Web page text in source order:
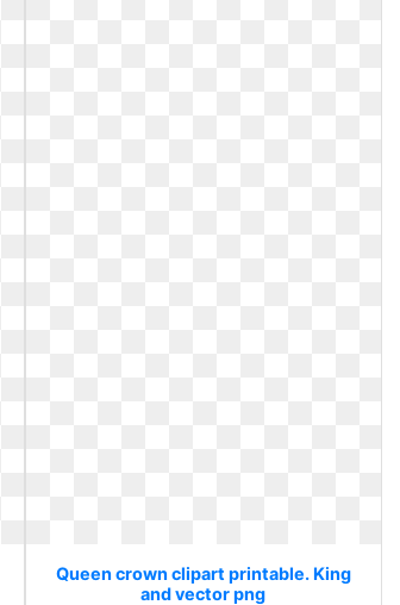
Queen crown clipart printable. King
and vector png